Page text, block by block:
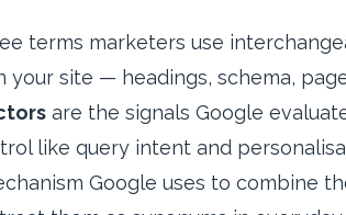
terms marketers use
site — headings, schema,
are the signals Google
like query intent and
Google uses to combine